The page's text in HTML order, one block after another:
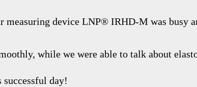
device LNP® IRHD-M was busy
while we were able to talk about
day!